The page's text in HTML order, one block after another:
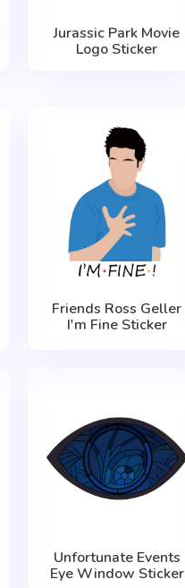
Jurassic Park Movie
Logo Sticker
Friends Ross Geller
I'm Fine Sticker
Unfortunate Events
Eye Window Sticker